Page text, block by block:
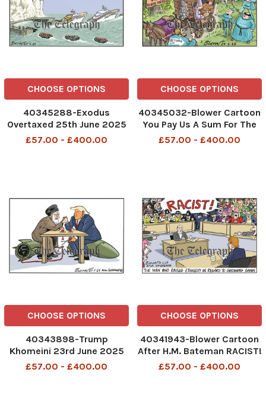
CHOOSE OPTIONS
40345288-Exodus
Overtaxed 25th June 2025
£57.00 - £400.00
CHOOSE OPTIONS
40345032-Blower Cartoon
You Pay Us A Sum For The
Right To Live Here, And We
Control New Rules for ye
Non
£57.00 - £400.00
CHOOSE OPTIONS
40343898-Trump
Khomeini 23rd June 2025
£57.00 - £400.00
CHOOSE OPTIONS
40341943-Blower Cartoon
After H.M. Bateman RACIST!
The Man Who Raised
£57.00 - £400.00